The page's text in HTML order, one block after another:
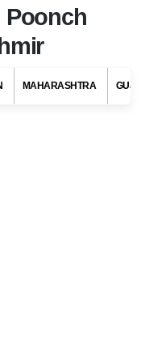
MAHARASHTRA